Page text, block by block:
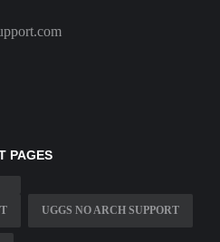
PAGES
UGGS NO ARCH SUPPORT